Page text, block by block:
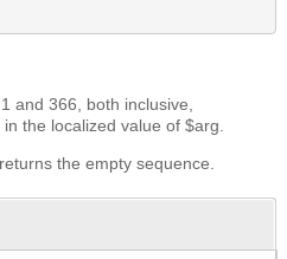
and 366, both inclusive,
the localized value of $arg.
the empty sequence.